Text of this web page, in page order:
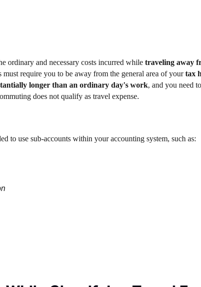
ordinary and necessary costs incurred while traveling away
require you to be away from the general area of yourtax
longer than an ordinary day's work, and you need to
does not qualify as travel expense.
to use sub-accounts within your accounting system, such as: